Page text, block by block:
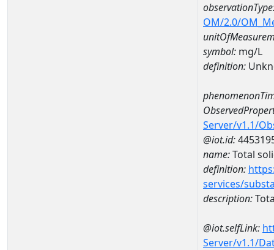
OM/2.0/
symbol: mg/L
definition:
Server/v1.1/
@iot.id:
name:Total
definition:
services/
description:
@iot.selfLink:
Server/v1.1/